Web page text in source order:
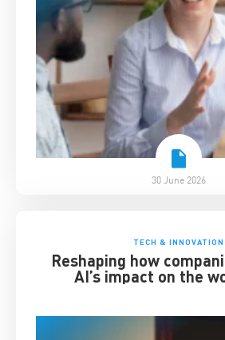
30 June 2026
TECH & INNOVATION
Reshaping how
AI’s impact on the